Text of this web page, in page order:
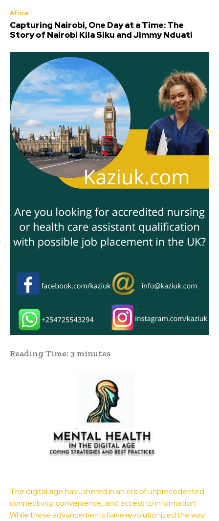
Africa
Capturing Nairobi, One Day at a Time: The
Story of Nairobi Kila Siku and Jimmy Nduati
Reading Time: 3 minutes
Thedigital agehas ushered in an era of unprecedented
connectivity, convenience, and access to information.
While these advancements have revolutionized the way